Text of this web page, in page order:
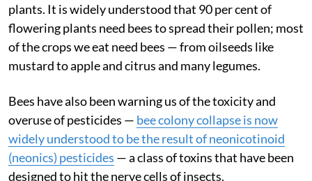
plants. It is widely understood that 90 per cent of
flowering plants need bees to spread their pollen; most
of the crops we eat need bees — from oilseeds like
mustard to apple and citrus and many legumes.
Bees have also been warning us of the toxicity and
overuse of pesticides — bee colony collapse is now
widely understood to be the result of neonicotinoid
(neonics) pesticides — a class of toxins that have been
designed to hit the nerve cells of insects.